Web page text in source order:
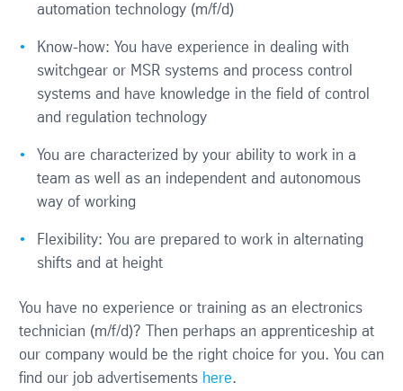
automation technology (m/f/d)
Know-how: You have experience in dealing with
switchgear or MSR systems and process control
systems and have knowledge in the field of control
and regulation technology
You are characterized by your ability to work in a
team as well as an independent and autonomous
way of working
Flexibility: You are prepared to work in alternating
shifts and at height
You have no experience or training as an electronics
technician (m/f/d)? Then perhaps an apprenticeship at
our company would be the right choice for you. You can
find our job advertisements here.